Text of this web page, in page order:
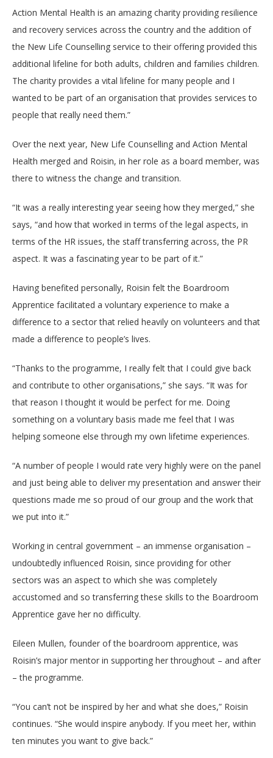
Action Mental Health is an amazing charity providing resilience
and recovery services across the country and the addition of
the New Life Counselling service to their offering provided this
additional lifeline for both adults, children and families children.
The charity provides a vital lifeline for many people and I
wanted to be part of an organisation that provides services to
people that really need them.”
Over the next year, New Life Counselling and Action Mental
Health merged and Roisin, in her role as a board member, was
there to witness the change and transition.
“It was a really interesting year seeing how they merged,” she
says, “and how that worked in terms of the legal aspects, in
terms of the HR issues, the staff transferring across, the PR
aspect. It was a fascinating year to be part of it.”
Having benefited personally, Roisin felt the Boardroom
Apprentice facilitated a voluntary experience to make a
difference to a sector that relied heavily on volunteers and that
made a difference to people’s lives.
“Thanks to the programme, I really felt that I could give back
and contribute to other organisations,” she says. “It was for
that reason I thought it would be perfect for me. Doing
something on a voluntary basis made me feel that I was
helping someone else through my own lifetime experiences.
“A number of people I would rate very highly were on the panel
and just being able to deliver my presentation and answer their
questions made me so proud of our group and the work that
we put into it.”
Working in central government – an immense organisation –
undoubtedly influenced Roisin, since providing for other
sectors was an aspect to which she was completely
accustomed and so transferring these skills to the Boardroom
Apprentice gave her no difficulty.
Eileen Mullen, founder of the boardroom apprentice, was
Roisin’s major mentor in supporting her throughout – and after
– the programme.
“You can’t not be inspired by her and what she does,” Roisin
continues. “She would inspire anybody. If you meet her, within
ten minutes you want to give back.”